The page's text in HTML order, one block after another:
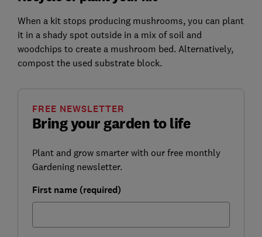
When a kit stops producing mushrooms, you can plant
it in a shady spot outside in a mix of soil and
woodchips to create a mushroom bed. Alternatively,
compost the used substrate block.
Bring your garden to life
FREE NEWSLETTER
Plant and grow smarter with our free monthly
Gardening newsletter.
First name (required)